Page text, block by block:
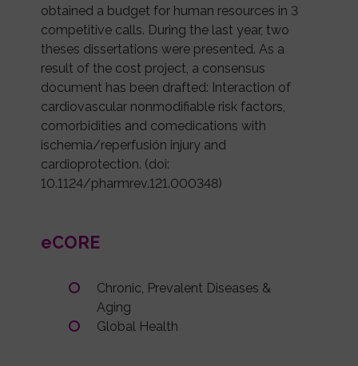
obtained a budget for human resources in 3
competitive calls. During the last year, two
theses dissertations were presented. As a
result of the cost project, a consensus
document has been drafted: Interaction of
cardiovascular nonmodifiable risk factors,
comorbidities and comedications with
ischemia/reperfusión injury and
cardioprotection. (doi:
10.1124/pharmrev.121.000348)
eCORE
Chronic, Prevalent Diseases &
Aging
Global Health